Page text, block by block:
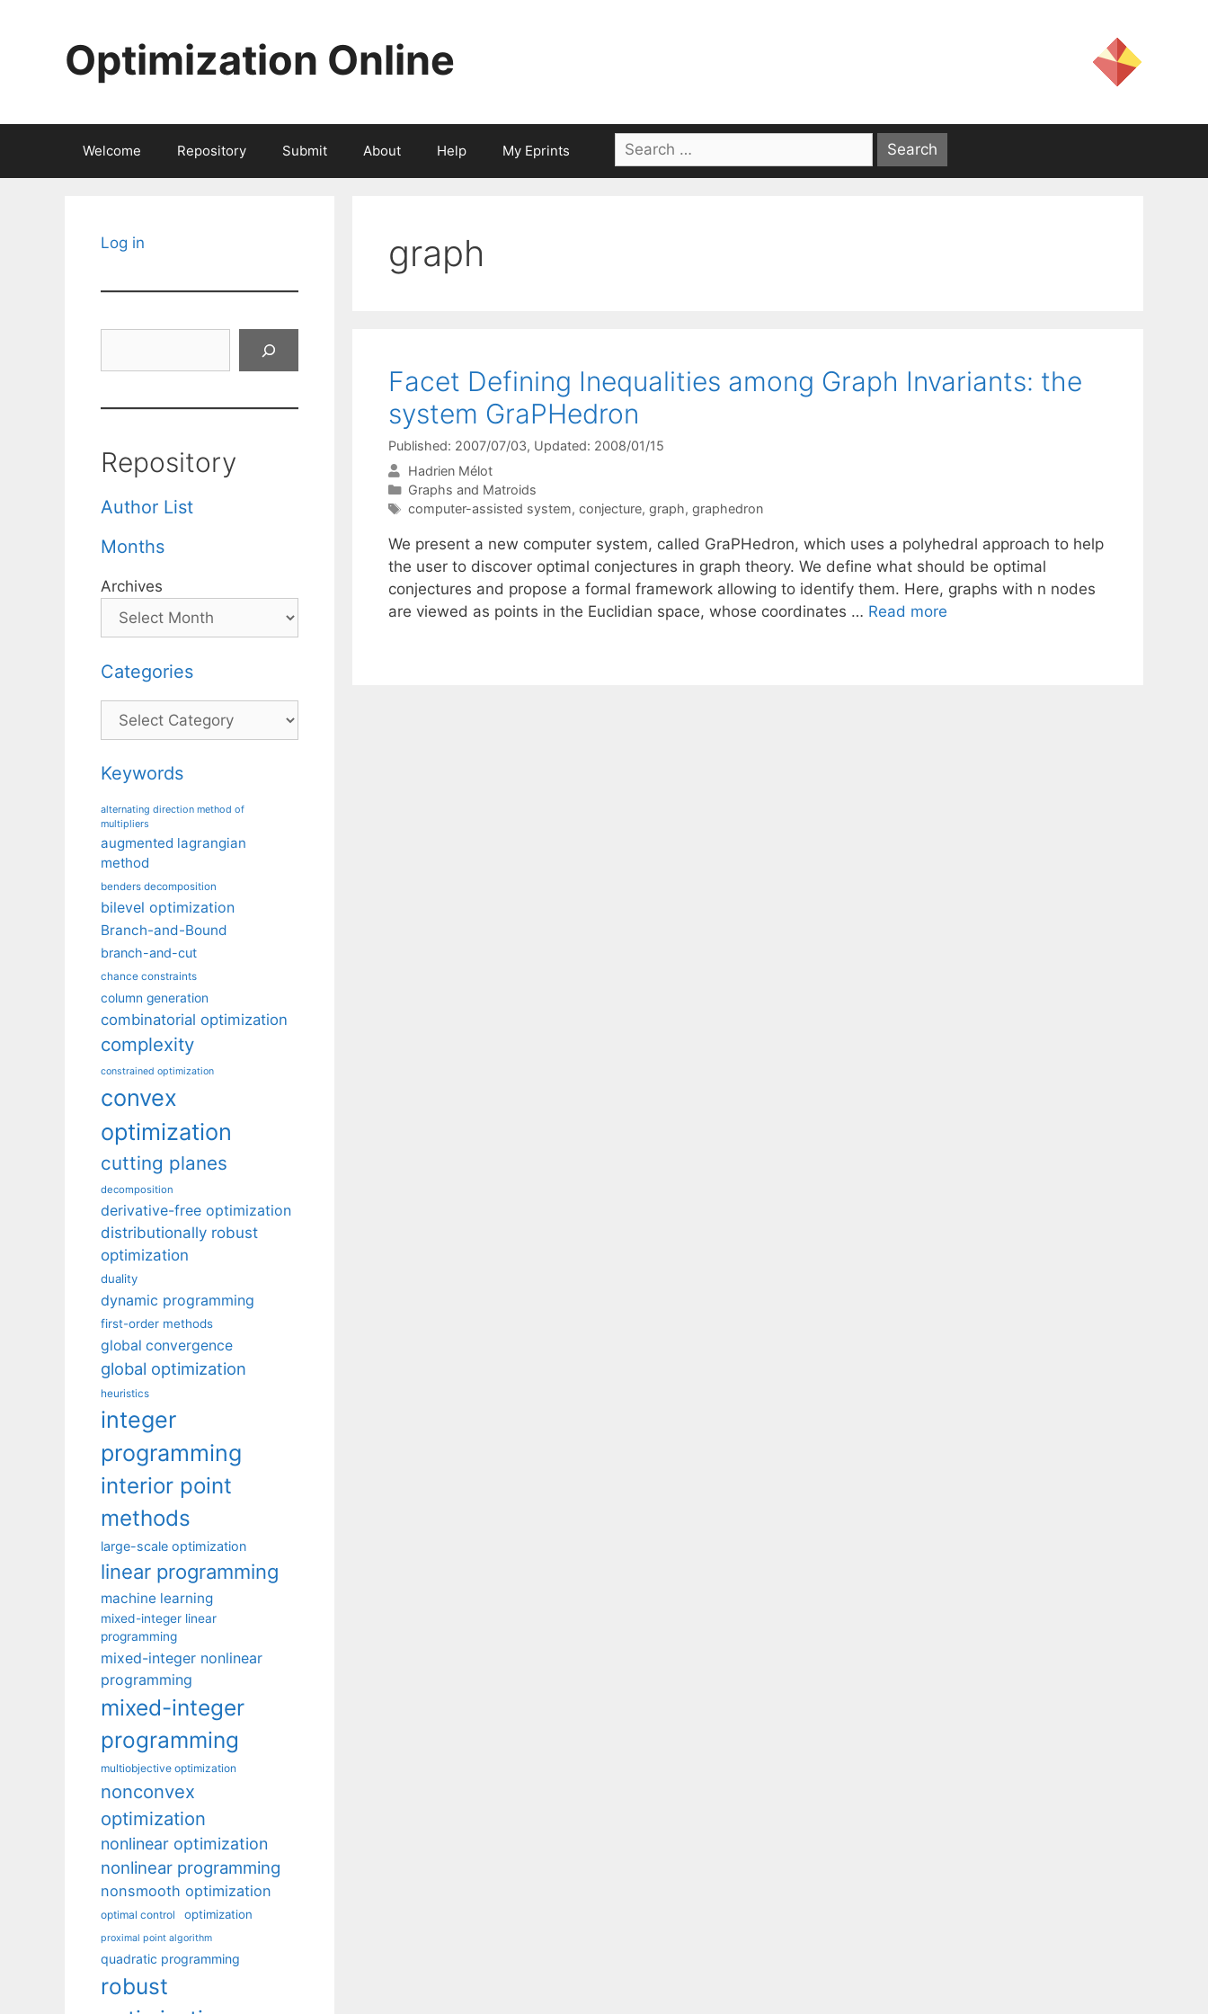
Optimization Online
Welcome Repository Submit About Help My Eprints
Search
for:
graph
Facet Defining Inequalities among Graph Invariants: the
system GraPHedron
Published: 2007/07/03, Updated: 2008/01/15
Hadrien Mélot
Categories
Graphs and Matroids
Tags
computer-assisted system, conjecture, graph, graphedron
We present a new computer system, called GraPHedron, which uses a polyhedral approach to help
the user to discover optimal conjectures in graph theory. We define what should be optimal
conjectures and propose a formal framework allowing to identify them. Here, graphs with n nodes
are viewed as points in the Euclidian space, whose coordinates … Read more
Log in
Repository
Author List
Months
Archives
Categories
Categories
Keywords
alternating direction method of
multipliers
augmented lagrangian
method
benders decomposition
bilevel optimization
Branch-and-Bound
branch-and-cut
chance constraints
column generation
combinatorial optimization
complexity
constrained optimization
convex
optimization
cutting planes
decomposition
derivative-free optimization
distributionally robust
optimization
duality
dynamic programming
first-order methods
global convergence
global optimization
heuristics
integer
programming
interior point
methods
large-scale optimization
linear programming
machine learning
mixed-integer linear
programming
mixed-integer nonlinear
programming
mixed-integer
programming
multiobjective optimization
nonconvex
optimization
nonlinear optimization
nonlinear programming
nonsmooth optimization
optimal control optimization
proximal point algorithm
quadratic programming
robust